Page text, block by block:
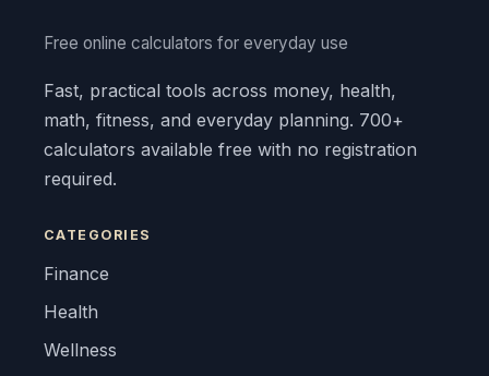
Free online calculators for everyday use
Fast, practical tools across money, health,
math, fitness, and everyday planning. 700+
calculators available free with no registration
required.
CATEGORIES
Finance
Health
Wellness